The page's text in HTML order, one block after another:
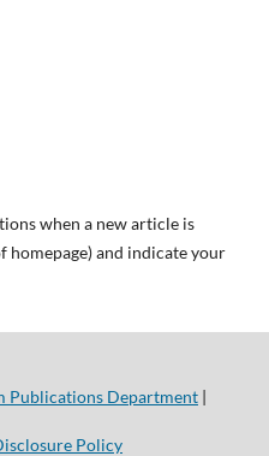
when a new article is
homepage) and indicate your
Publications Department|
Policy